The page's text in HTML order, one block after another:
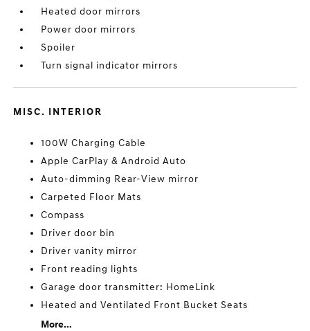
Heated door mirrors
Power door mirrors
Spoiler
Turn signal indicator mirrors
MISC. INTERIOR
100W Charging Cable
Apple CarPlay & Android Auto
Auto-dimming Rear-View mirror
Carpeted Floor Mats
Compass
Driver door bin
Driver vanity mirror
Front reading lights
Garage door transmitter: HomeLink
Heated and Ventilated Front Bucket Seats
More...